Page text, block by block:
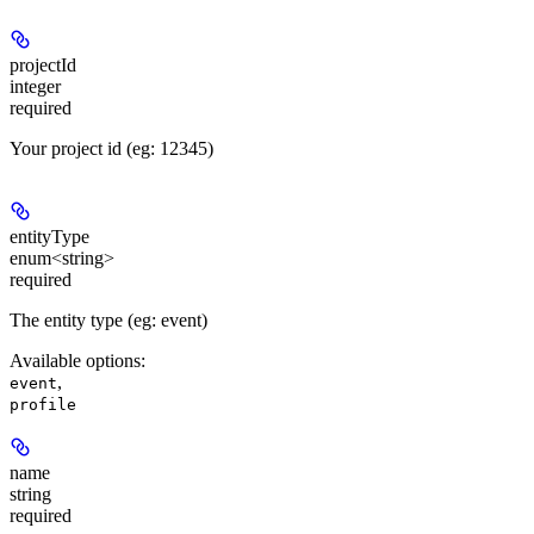
projectId
integer
required
Your project id (eg: 12345)
entityType
enum<string>
required
The entity type (eg: event)
Available options:
event,
profile
name
string
required